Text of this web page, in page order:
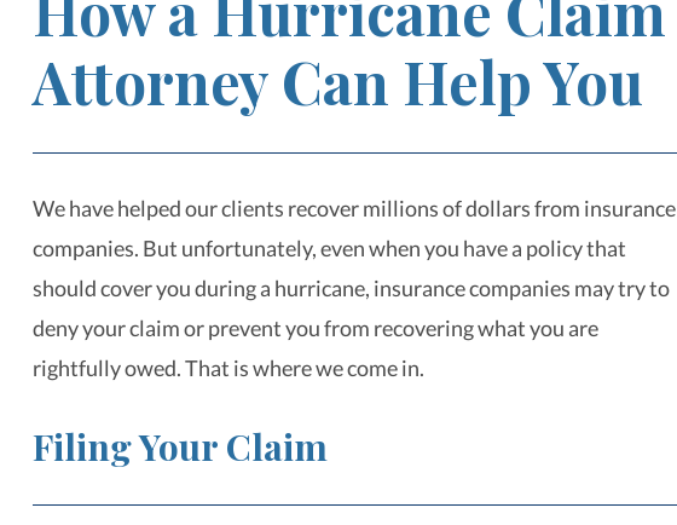
Attorney Can Help You
We have helped our clients recover millions of dollars from insurance
companies. But unfortunately, even when you have a policy that
should cover you during a hurricane, insurance companies may try to
deny your claim or prevent you from recovering what you are
rightfully owed. That is where we come in.
Filing Your Claim